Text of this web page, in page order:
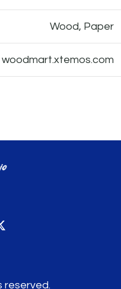
Wood, Paper
woodmart.xtemos.com
reserved.